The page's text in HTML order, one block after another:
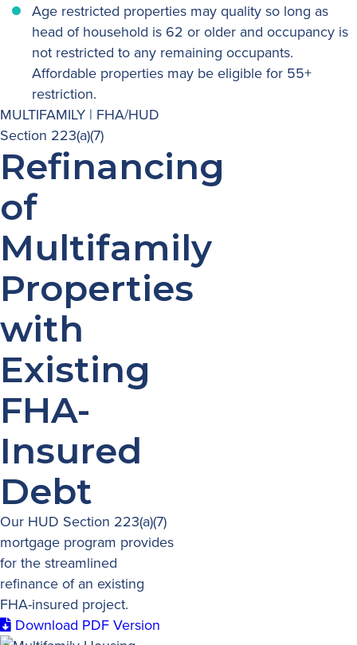
Age restricted properties may quality so long as
head of household is 62 or older and occupancy is
not restricted to any remaining occupants.
Affordable properties may be eligible for 55+
restriction.
MULTIFAMILY | FHA/HUD
Section 223(a)(7)
Refinancing
of
Multifamily
Properties
with
Existing
FHA-
Insured
Debt
Our HUD Section 223(a)(7)
mortgage program provides
for the streamlined
refinance of an existing
FHA-insured project.
Download PDF Version